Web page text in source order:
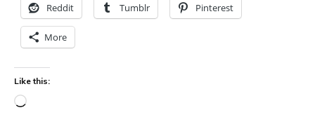
Reddit Tumblr Pinterest
More
Like this:
Loading…